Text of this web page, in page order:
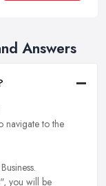
Answers
navigate to the
you will be